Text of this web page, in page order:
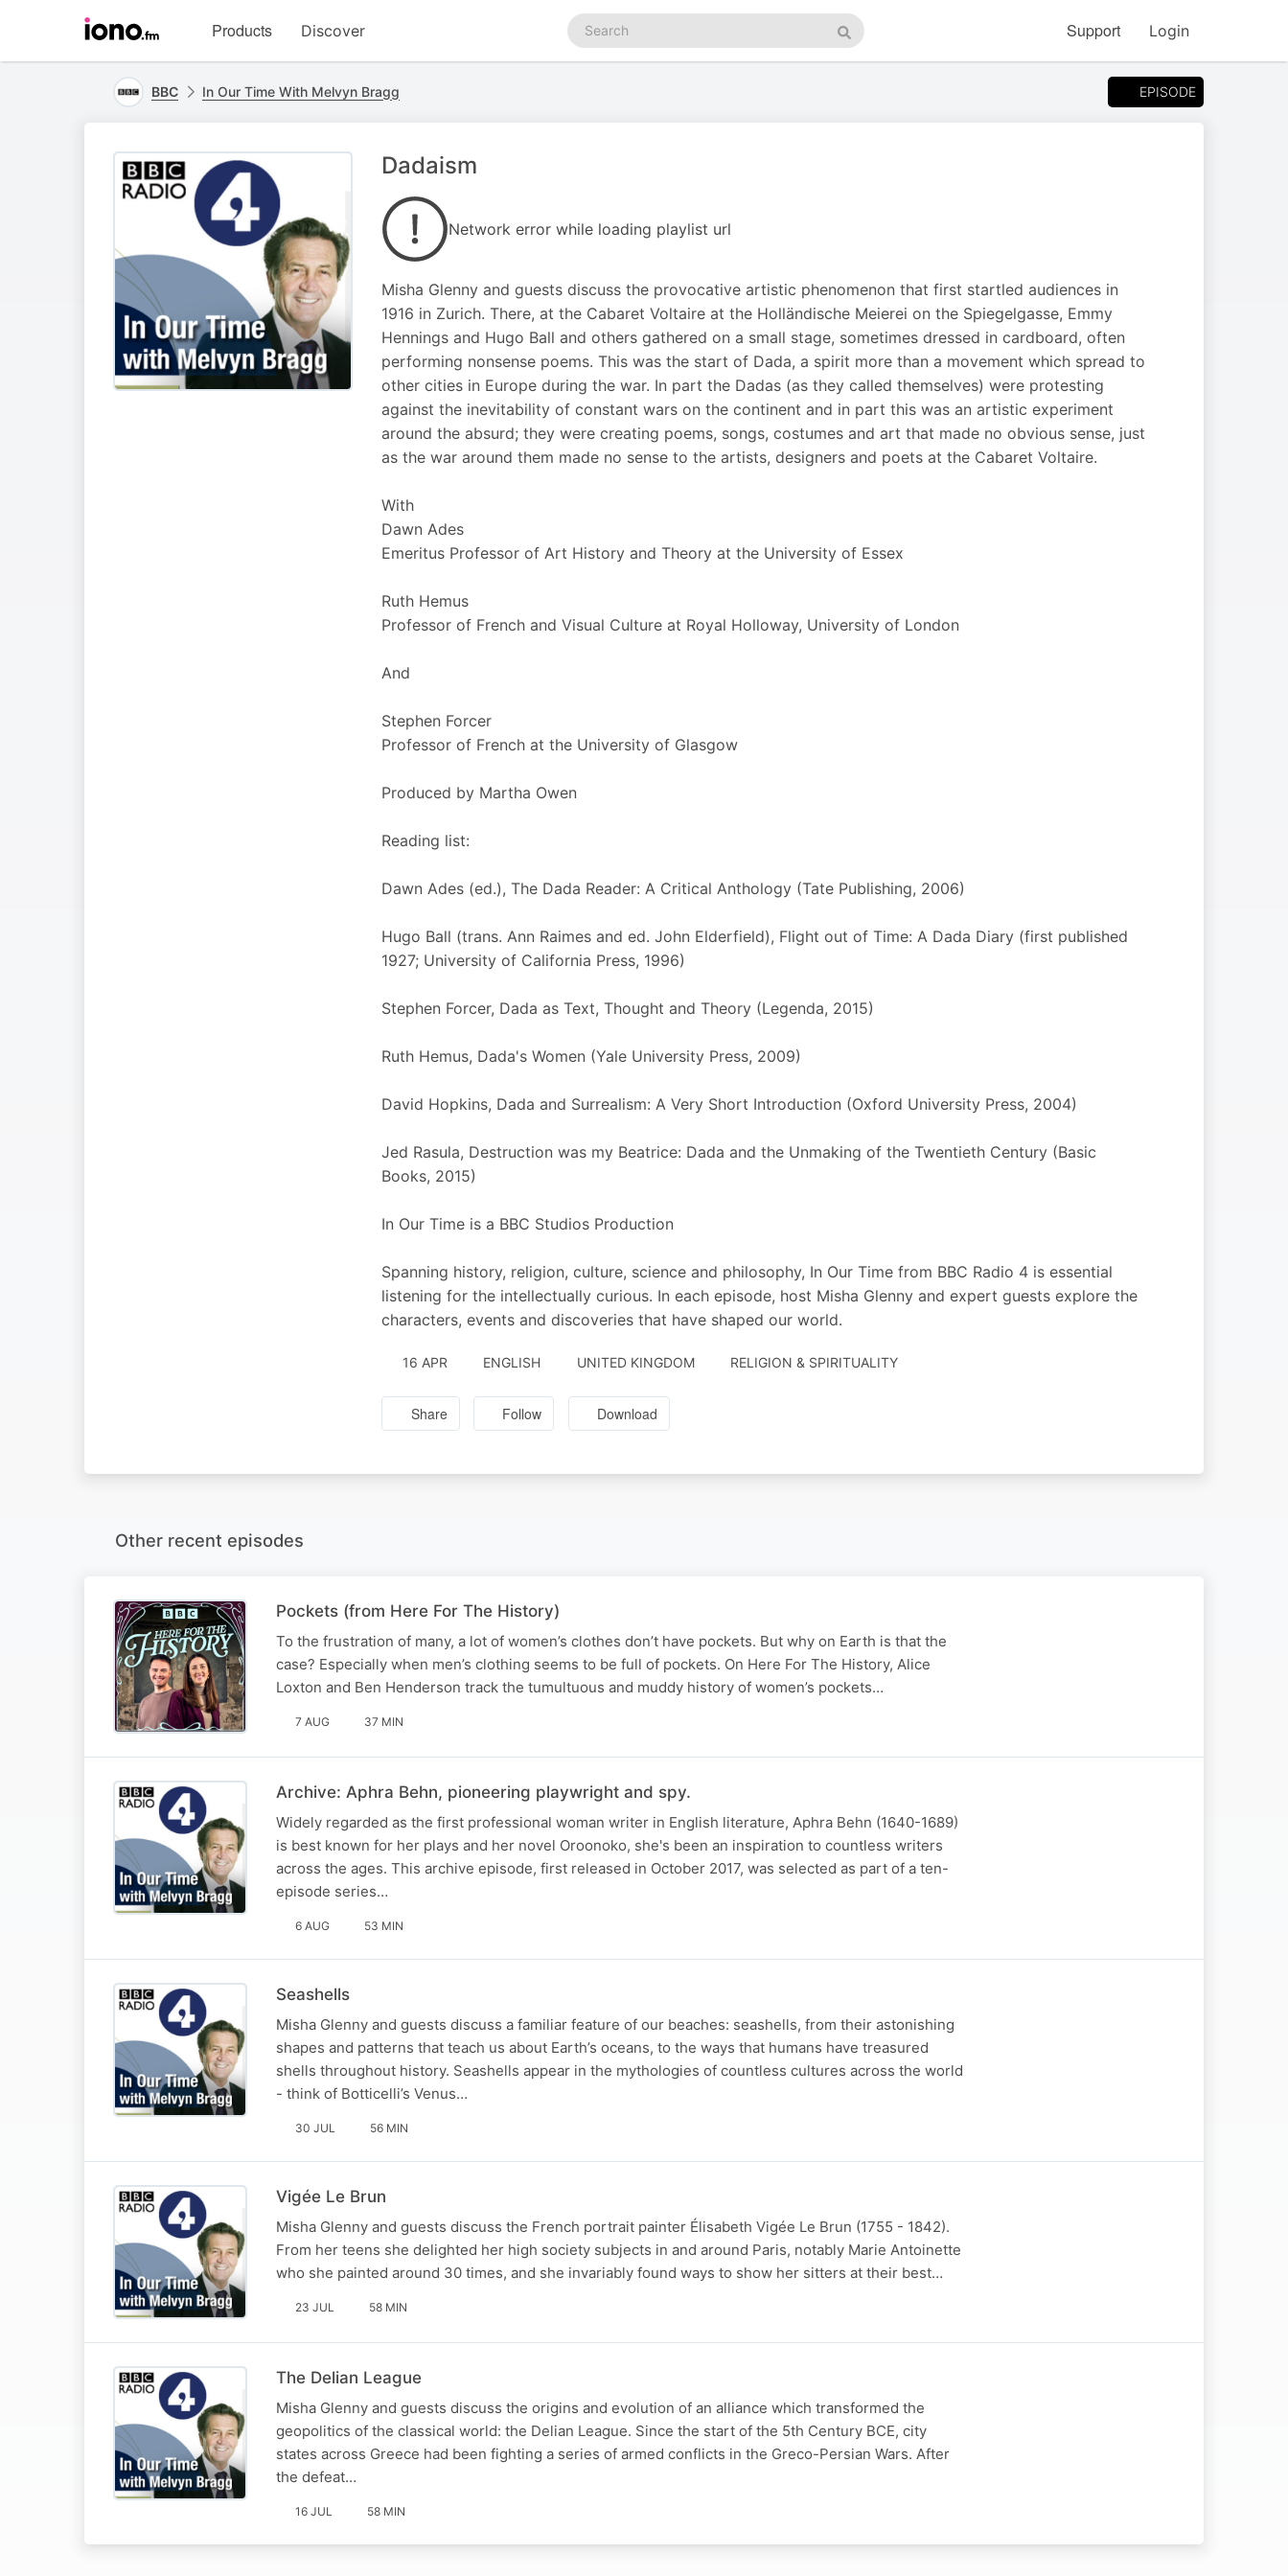
homepage
Products Discover
Search
podcasts
Search
Support Login
BBC In Our Time With Melvyn Bragg EPISODE
Dadaism
Network error while loading playlist url
Misha Glenny and guests discuss the provocative artistic phenomenon that first startled audiences in
1916 in Zurich. There, at the Cabaret Voltaire at the Holländische Meierei on the Spiegelgasse, Emmy
Hennings and Hugo Ball and others gathered on a small stage, sometimes dressed in cardboard, often
performing nonsense poems. This was the start of Dada, a spirit more than a movement which spread to
other cities in Europe during the war. In part the Dadas (as they called themselves) were protesting
against the inevitability of constant wars on the continent and in part this was an artistic experiment
around the absurd; they were creating poems, songs, costumes and art that made no obvious sense, just
as the war around them made no sense to the artists, designers and poets at the Cabaret Voltaire.
With
Dawn Ades
Emeritus Professor of Art History and Theory at the University of Essex
Ruth Hemus
Professor of French and Visual Culture at Royal Holloway, University of London
And
Stephen Forcer
Professor of French at the University of Glasgow
Produced by Martha Owen
Reading list:
Dawn Ades (ed.), The Dada Reader: A Critical Anthology (Tate Publishing, 2006)
Hugo Ball (trans. Ann Raimes and ed. John Elderfield), Flight out of Time: A Dada Diary (first published
1927; University of California Press, 1996)
Stephen Forcer, Dada as Text, Thought and Theory (Legenda, 2015)
Ruth Hemus, Dada's Women (Yale University Press, 2009)
David Hopkins, Dada and Surrealism: A Very Short Introduction (Oxford University Press, 2004)
Jed Rasula, Destruction was my Beatrice: Dada and the Unmaking of the Twentieth Century (Basic
Books, 2015)
In Our Time is a BBC Studios Production
Spanning history, religion, culture, science and philosophy, In Our Time from BBC Radio 4 is essential
listening for the intellectually curious. In each episode, host Misha Glenny and expert guests explore the
characters, events and discoveries that have shaped our world.
16 APR ENGLISH UNITED KINGDOM RELIGION & SPIRITUALITY
Share Follow Download
Other recent episodes
Pockets (from Here For The History)
To the frustration of many, a lot of women’s clothes don’t have pockets. But why on Earth is that the
case? Especially when men’s clothing seems to be full of pockets. On Here For The History, Alice
Loxton and Ben Henderson track the tumultuous and muddy history of women’s pockets…
7 AUG 37 MIN
Archive: Aphra Behn, pioneering playwright and spy.
Widely regarded as the first professional woman writer in English literature, Aphra Behn (1640-1689)
is best known for her plays and her novel Oroonoko, she's been an inspiration to countless writers
across the ages. This archive episode, first released in October 2017, was selected as part of a ten-
episode series…
6 AUG 53 MIN
Seashells
Misha Glenny and guests discuss a familiar feature of our beaches: seashells, from their astonishing
shapes and patterns that teach us about Earth’s oceans, to the ways that humans have treasured
shells throughout history. Seashells appear in the mythologies of countless cultures across the world
- think of Botticelli’s Venus…
30 JUL 56 MIN
Vigée Le Brun
Misha Glenny and guests discuss the French portrait painter Élisabeth Vigée Le Brun (1755 - 1842).
From her teens she delighted her high society subjects in and around Paris, notably Marie Antoinette
who she painted around 30 times, and she invariably found ways to show her sitters at their best…
23 JUL 58 MIN
The Delian League
Misha Glenny and guests discuss the origins and evolution of an alliance which transformed the
geopolitics of the classical world: the Delian League. Since the start of the 5th Century BCE, city
states across Greece had been fighting a series of armed conflicts in the Greco-Persian Wars. After
the defeat…
16 JUL 58 MIN